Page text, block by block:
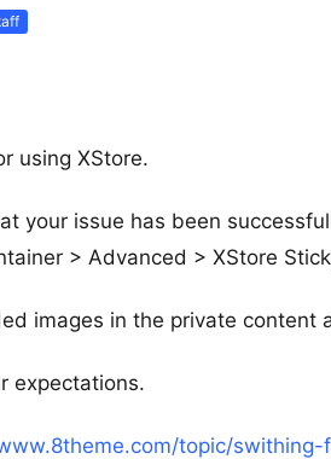
using XStore.
your issue has been
> Advanced > XStore
images in the private content
expectations.
topic/